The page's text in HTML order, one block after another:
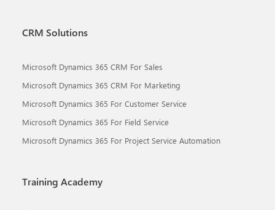
CRM Solutions
Microsoft Dynamics 365 CRM For Sales
Microsoft Dynamics 365 CRM For Marketing
Microsoft Dynamics 365 For Customer Service
Microsoft Dynamics 365 For Field Service
Microsoft Dynamics 365 For Project Service Automation
Training Academy